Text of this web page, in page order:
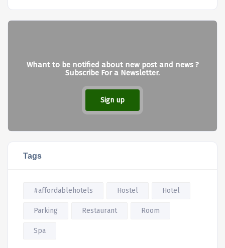
Whant to be notified about new post and news ?
Subscribe For a Newsletter.
Sign up
Tags
#affordablehotels Hostel Hotel
Parking Restaurant Room
Spa